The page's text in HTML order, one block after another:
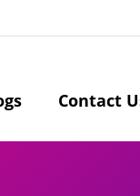
Contact